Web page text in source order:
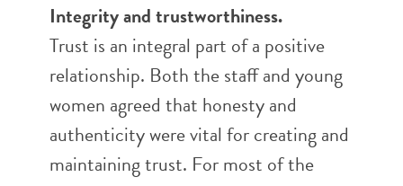
Integrity and trustworthiness.
Trust is an integral part of a positive
relationship. Both the staff and young
women agreed that honesty and
authenticity were vital for creating and
maintaining trust. For most of the